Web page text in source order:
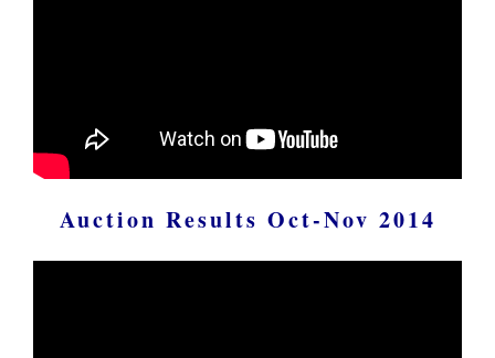
Auction Results Oct-Nov 2014